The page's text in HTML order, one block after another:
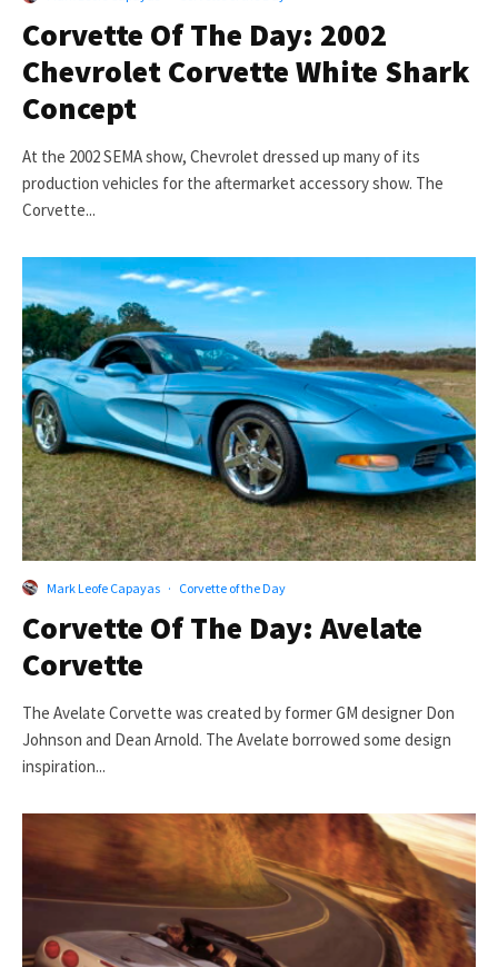
Corvette Of The Day: 2002
Chevrolet Corvette White Shark
Concept
At the 2002 SEMA show, Chevrolet dressed up many of its
production vehicles for the aftermarket accessory show. The
Corvette...
Mark Leofe Capayas · Corvette of the Day
Corvette Of The Day: Avelate
Corvette
The Avelate Corvette was created by former GM designer Don
Johnson and Dean Arnold. The Avelate borrowed some design
inspiration...